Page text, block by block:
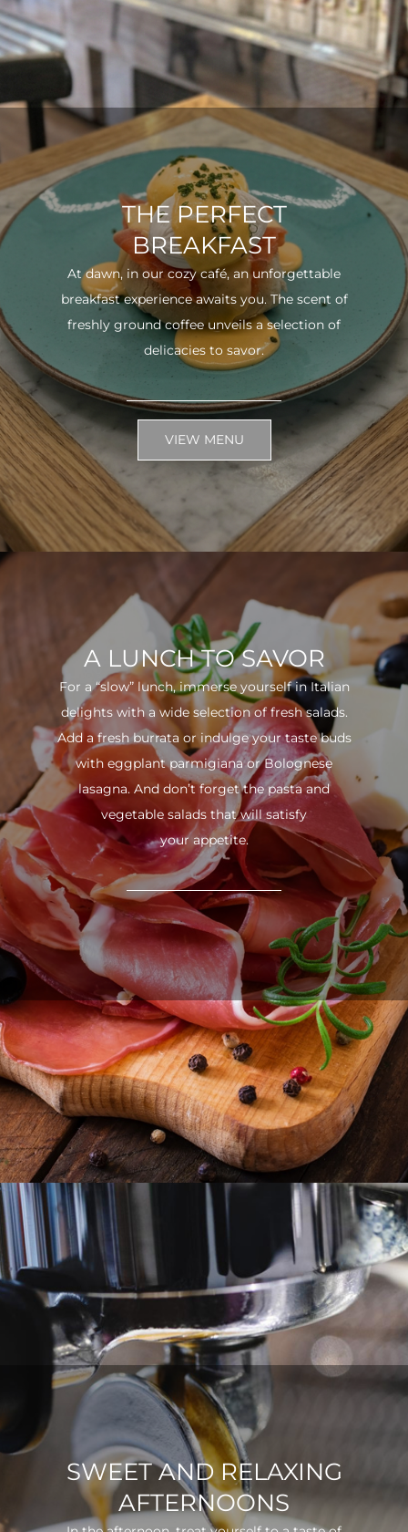
THE PERFECT
BREAKFAST
At dawn, in our cozy café, an unforgettable
breakfast experience awaits you. The scent of
freshly ground coffee unveils a selection of
delicacies to savor.
VIEW MENU
A LUNCH TO SAVOR
For a “slow” lunch, immerse yourself in Italian
delights with a wide selection of fresh salads.
Add a fresh burrata or indulge your taste buds
with eggplant parmigiana or Bolognese
lasagna. And don’t forget the pasta and
vegetable salads that will satisfy
your appetite.
SWEET AND RELAXING
AFTERNOONS